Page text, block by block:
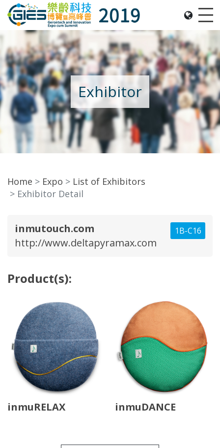
Date: Expo: 21-24 Nov 2019, Summit: 20 Nov 2019,
Exhibitor
Home Expo
List of Exhibitors
Exhibitor Detail
1B-C16
inmutouch.com
http://www.deltapyramax.com
Product(s):
inmuRELAX inmuDANCE